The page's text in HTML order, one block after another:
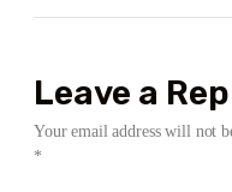
Leave a
Your email address will not
*